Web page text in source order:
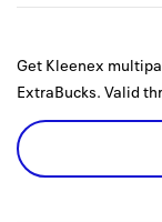
Get Kleenex
ExtraBucks. Valid